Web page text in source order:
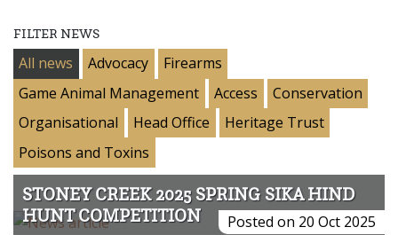
FILTER NEWS
All news Advocacy
Firearms
Game Animal Management
Access
Conservation
Organisational
Head Office
Heritage Trust
Poisons and Toxins
STONEY CREEK 2025 SPRING SIKA HIND
HUNT COMPETITION
Posted on 20 Oct 2025